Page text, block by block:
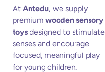
At Antedu, we supply
premium wooden sensory
toys designed to stimulate
senses and encourage
focused, meaningful play
for young children.